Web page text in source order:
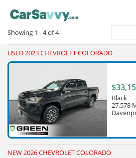
Showing 1 - 4of4
USED 2023 CHEVROLET COLORADO
Black
27,578
NEW 2026 CHEVROLET COLORADO